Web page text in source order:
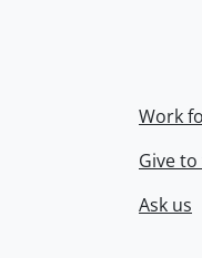
Work
Give
Ask us